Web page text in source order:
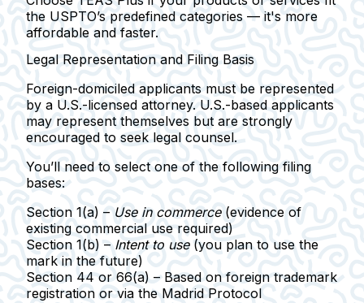
the USPTO’s predefined categories — it's more
affordable and faster.
Legal Representation and Filing Basis
Foreign-domiciled applicants must be represented
by a U.S.-licensed attorney. U.S.-based applicants
may represent themselves but are strongly
encouraged to seek legal counsel.
You’ll need to select one of the followingfiling
bases:
Section 1(a) – Use in commerce(evidence of
existing commercial use required)
Section 1(b) – Intent to use(you plan to use the
mark in the future)
Section 44 or 66(a) – Based on foreign trademark
registration or via the Madrid Protocol